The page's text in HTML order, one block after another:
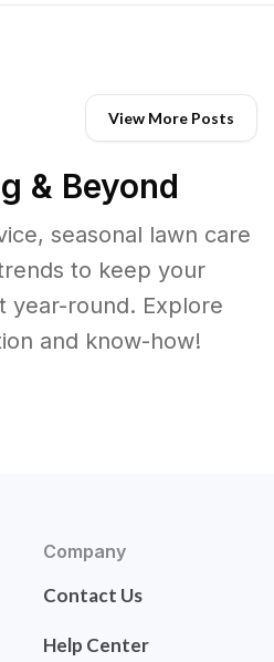
View More Posts
& Beyond
seasonal lawn care
to keep your
year-round. Explore
and know-how!
Company
Contact Us
Help Center